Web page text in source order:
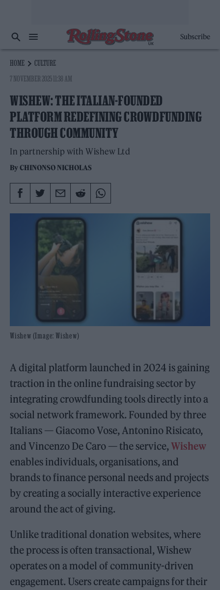
Subscribe
HOME
CULTURE
7 NOVEMBER 2025 11:38 AM
WISHEW: THE ITALIAN-FOUNDED
PLATFORM REDEFINING CROWDFUNDING
THROUGH COMMUNITY
In partnership with Wishew Ltd
ByCHINONSO NICHOLAS
Wishew (Image: Wishew)
A digital platform launched in 2024 is gaining
traction in the online fundraising sector by
integrating crowdfunding tools directly into a
social network framework. Founded by three
Italians — Giacomo Vose, Antonino Risicato,
and Vincenzo De Caro —the service,Wishew
enables individuals, organisations, and
brands to finance personal needs and projects
by creating a socially interactive experience
around the act of giving.
Unlike traditional donation websites, where
the process is often transactional, Wishew
operates on a model of community-driven
engagement. Users create campaigns for their